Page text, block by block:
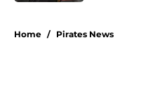
Home / Pirates News